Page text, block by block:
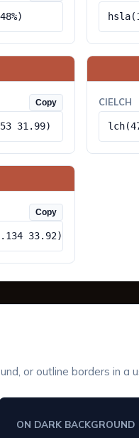
Copy
31.99)
CIELCH
Copy
33.92)
or outline borders in a
ON DARK BACKGROUND